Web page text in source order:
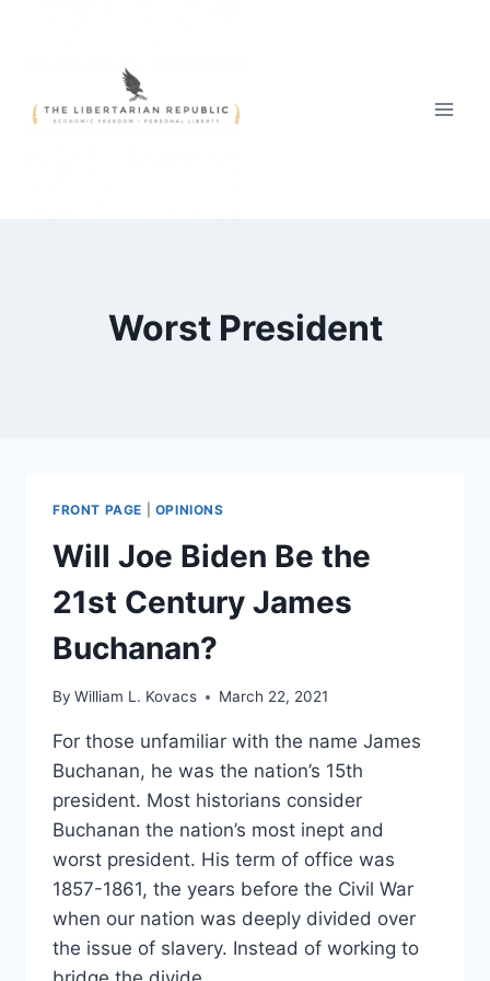
Worst President
FRONT PAGE OPINIONS
Will Joe Biden Be the
21st Century James
Buchanan?
By William L. Kovacs March 22, 2021
For those unfamiliar with the name James
Buchanan, he was the nation’s 15th
president. Most historians consider
Buchanan the nation’s most inept and
worst president. His term of office was
1857-1861, the years before the Civil War
when our nation was deeply divided over
the issue of slavery. Instead of working to